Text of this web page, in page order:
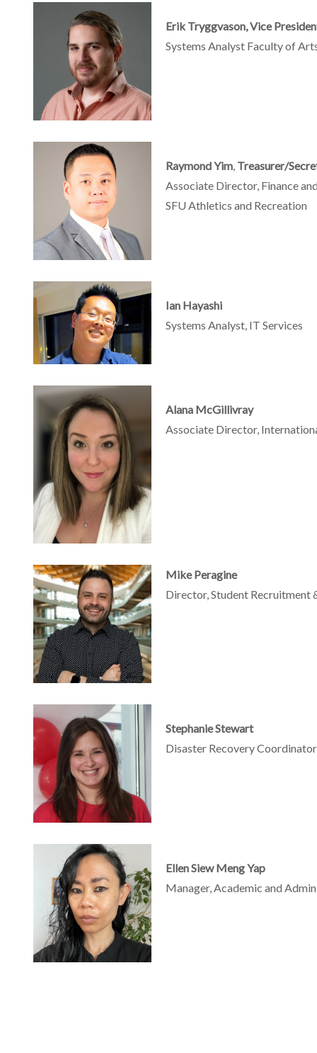
Erik Tryggvason, Vice
Systems Analyst Faculty of
Raymond Yim, Treasurer/
Associate Director, Finance
SFU Athletics and Recreation
Ian Hayashi
Systems Analyst, IT Services
Alana McGillivray
Associate Director,
Mike Peragine
Director, Student Recruitment
Stephanie Stewart
Disaster Recovery
Ellen Siew Meng Yap
Manager, Academic and